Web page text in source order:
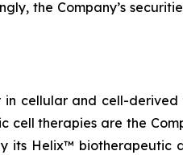
the Company’s
cellular and cell-
therapies are the
its Helix™ biotherapeutic